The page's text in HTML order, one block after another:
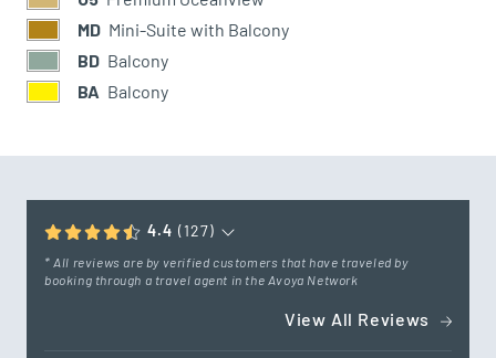
MD Mini-Suite with Balcony
BD Balcony
BA Balcony
4.4 (127)
* All reviews are by verified customers that have traveled by
booking through a travel agent in the Avoya Network
View All Reviews